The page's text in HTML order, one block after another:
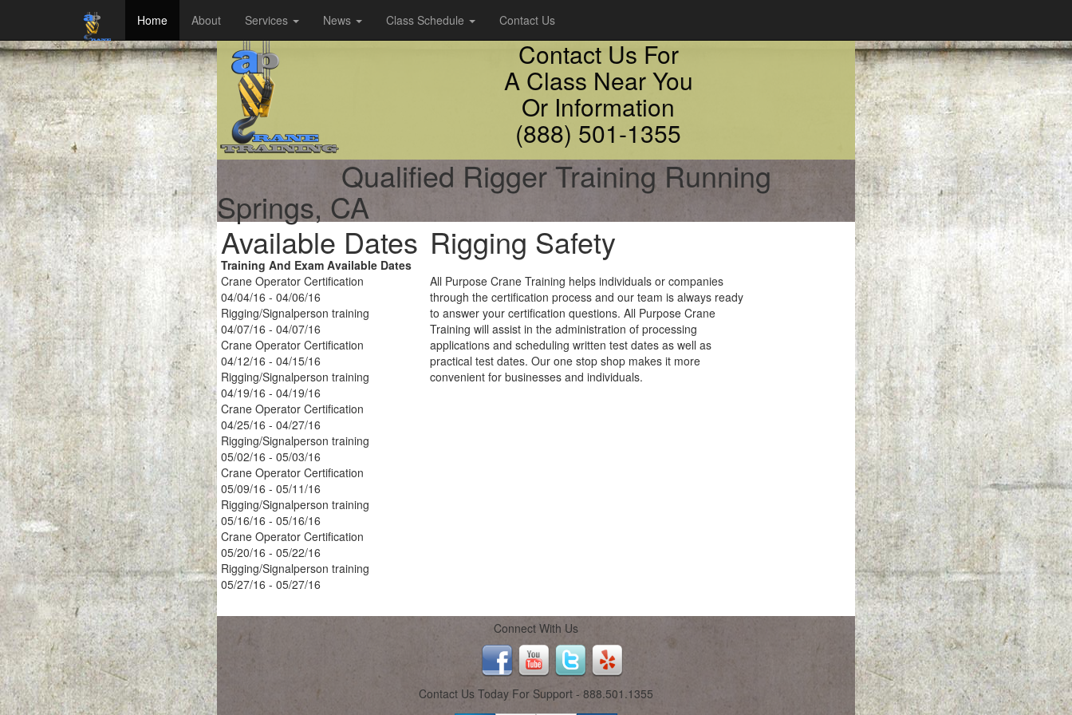
Home About Services News Class Schedule Contact Us
Contact Us For
A Class Near You
Or Information
(888) 501-1355
Qualified Rigger Training Running
Springs, CA
Available Dates
Training And Exam Available Dates
Crane Operator Certification
04/04/16 - 04/06/16
Rigging/Signalperson training
04/07/16 - 04/07/16
Crane Operator Certification
04/12/16 - 04/15/16
Rigging/Signalperson training
04/19/16 - 04/19/16
Crane Operator Certification
04/25/16 - 04/27/16
Rigging/Signalperson training
05/02/16 - 05/03/16
Crane Operator Certification
05/09/16 - 05/11/16
Rigging/Signalperson training
05/16/16 - 05/16/16
Crane Operator Certification
05/20/16 - 05/22/16
Rigging/Signalperson training
05/27/16 - 05/27/16
Rigging Safety
All Purpose Crane Training helps individuals or companies
through the certification process and our team is always ready
to answer your certification questions. All Purpose Crane
Training will assist in the administration of processing
applications and scheduling written test dates as well as
practical test dates. Our one stop shop makes it more
convenient for businesses and individuals.
Connect With Us
Contact Us Today For Support - 888.501.1355